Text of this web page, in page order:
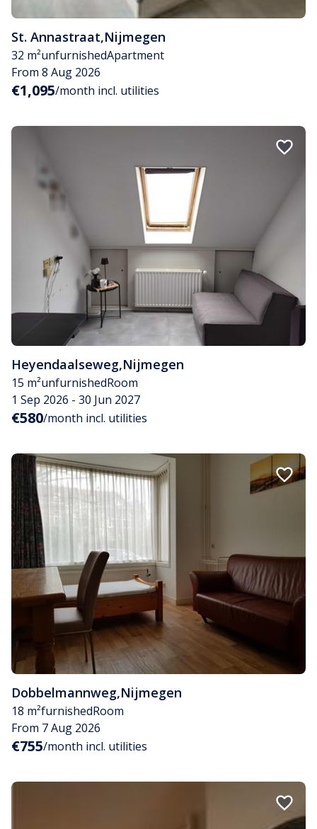
St. Annastraat,Nijmegen
32 m²unfurnishedApartment
From 8 Aug 2026
€1,095/month incl. utilities
Heyendaalseweg,Nijmegen
15 m²unfurnishedRoom
1 Sep 2026 - 30 Jun 2027
€580/month incl. utilities
Dobbelmannweg,Nijmegen
18 m²furnishedRoom
From 7 Aug 2026
€755/month incl. utilities